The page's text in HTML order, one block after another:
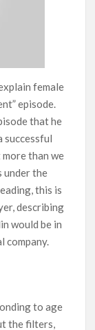
female
episode.
that he
successful
more than we
under the
this is
describing
would be in
company.
to age
the filters,